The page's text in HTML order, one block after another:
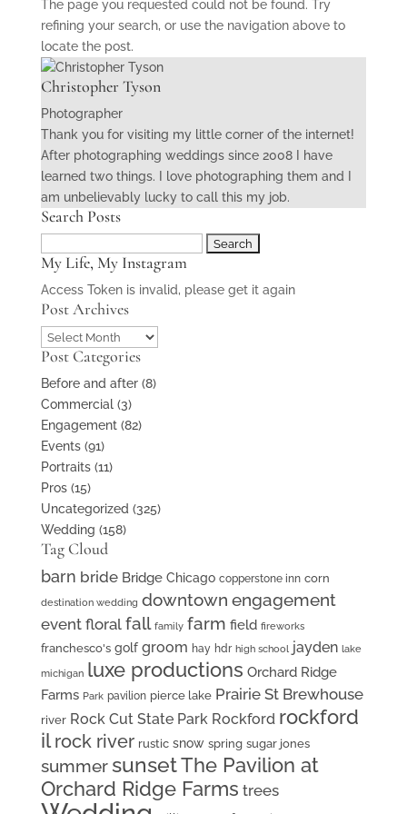
The page you requested could not be found. Try
refining your search, or use the navigation above to
locate the post.
Christopher Tyson
Photographer
Thank you for visiting my little corner of the internet!
After photographing weddings since 2008 I have
learned two things. I love photographing them and I
am unbelievably lucky to call this my job.
Search Posts
for:
My Life, My Instagram
Access Token is invalid, please get it again
Post Archives
Post
Archives
Post Categories
Before and after(8)
Commercial(3)
Engagement(82)
Events(91)
Portraits(11)
Pros(15)
Uncategorized (325)
Wedding (158)
Tag Cloud
barn bride Bridge Chicago copperstone inn corn
destination wedding downtown engagement
event floral fall family farm field fireworks
franchesco's golf groom hay hdr high school jayden lake
michigan luxe productions Orchard Ridge
Farms Park pavilion pierce lake Prairie St Brewhouse
river Rock Cut State Park Rockford rockford
il rock river rustic snow spring sugar jones
summer sunsetThe Pavilion at
Orchard Ridge Farms trees